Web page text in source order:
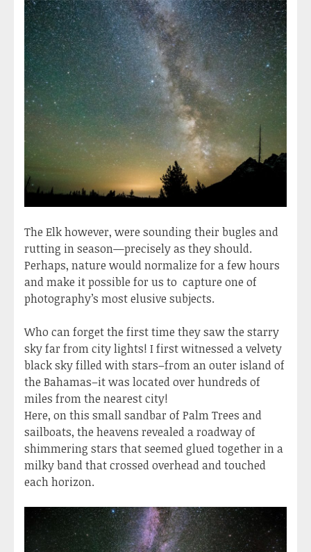
The Elk however, were sounding their bugles and
rutting in season—precisely as they should.
Perhaps, nature would normalize for a few hours
and make it possible for us to capture one of
photography’s most elusive subjects.
Who can forget the first time they saw the starry
sky far from city lights! I first witnessed a velvety
black sky filled with stars–from an outer island of
the Bahamas–it was located over hundreds of
miles from the nearest city!
Here, on this small sandbar of Palm Trees and
sailboats, the heavens revealed a roadway of
shimmering stars that seemed glued together in a
milky band that crossed overhead and touched
each horizon.